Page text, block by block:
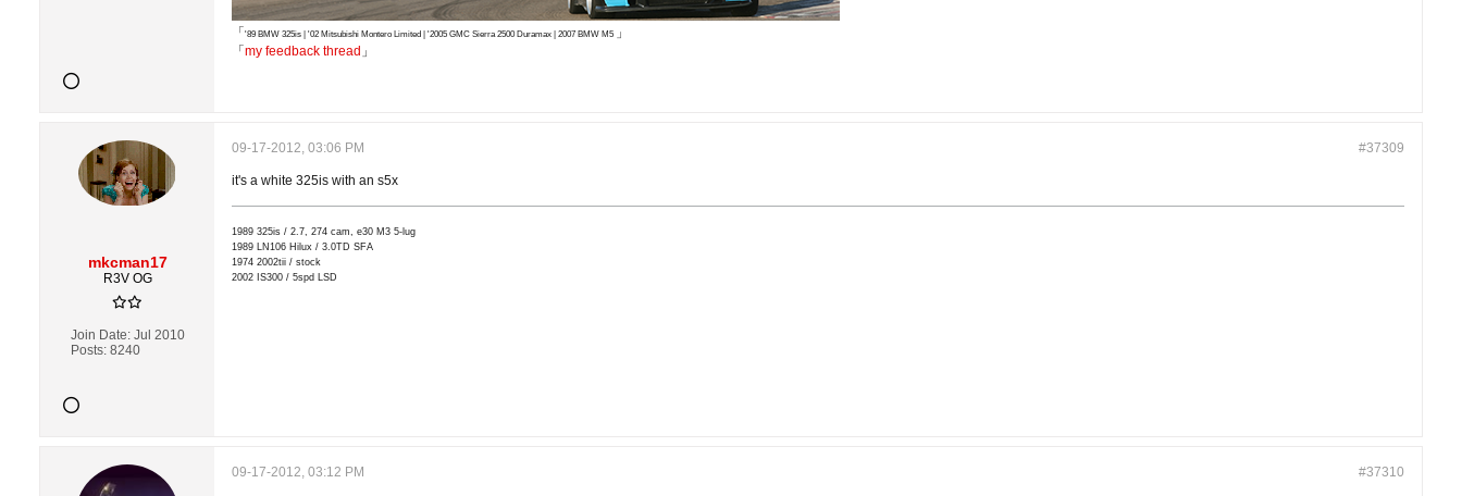
「 '89 BMW 325is | '02 Mitsubishi Montero Limited | '2005 GMC Sierra 2500 Duramax | 2007 BMW M5
」
「 my feedback thread 」
mkcman17
R3V OG
Join Date: Jul 2010
Posts: 8240
#37309
09-17-2012, 03:06 PM
it's a white 325is with an s5x
1989 325is / 2.7, 274 cam, e30 M3 5-lug
1989 LN106 Hilux / 3.0TD SFA
1974 2002tii / stock
2002 IS300 / 5spd LSD
#37310
09-17-2012, 03:12 PM